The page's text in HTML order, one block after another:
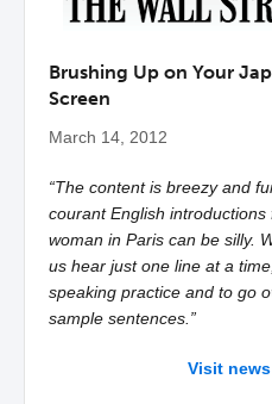
Brushing Up on Your
Screen
March 14, 2012
“The content is breezy and
courant English
woman in Paris can be silly.
us hear just one line at a
speaking practice and to go
sample sentences.”
Visit